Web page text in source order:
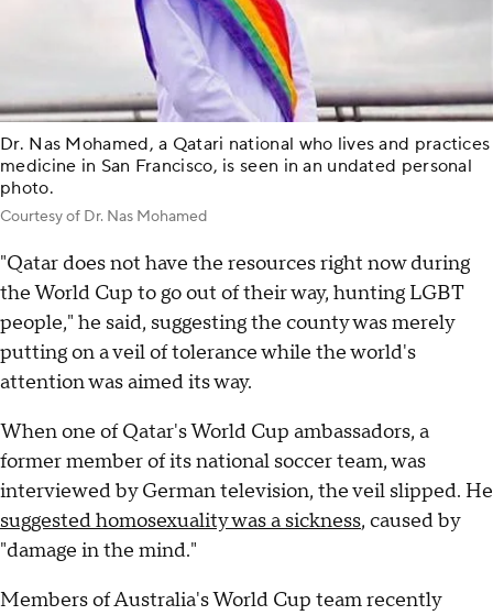
Dr. Nas Mohamed, a Qatari national who lives and practices
medicine in San Francisco, is seen in an undated personal
photo.
Courtesy of Dr. Nas Mohamed
"Qatar does not have the resources right now during
the World Cup to go out of their way, hunting LGBT
people," he said, suggesting the county was merely
putting on a veil of tolerance while the world's
attention was aimed its way.
When one of Qatar's World Cup ambassadors, a
former member of its national soccer team, was
interviewed by German television, the veil slipped. He
suggested homosexuality was a sickness, caused by
"damage in the mind."
Members of Australia's World Cup team recently